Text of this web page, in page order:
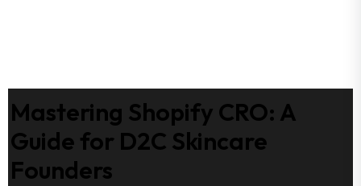
Mastering Shopify CRO: A
Guide for D2C Skincare
Founders